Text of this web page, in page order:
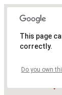
This page
correctly.
Do you own